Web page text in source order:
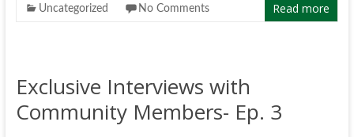
Uncategorized No Comments Read more
Exclusive Interviews with
Community Members- Ep. 3